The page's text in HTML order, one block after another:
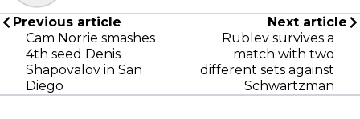
Previous article
Cam Norrie smashes
4th seed Denis
Shapovalov in San
Diego
Next article
Rublev survives a
match with two
different sets against
Schwartzman